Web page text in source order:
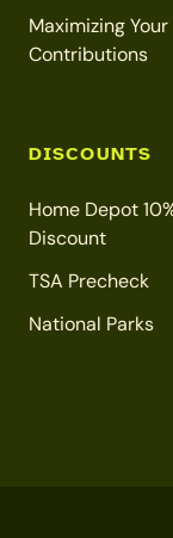
Maximizing Your
Contributions
DISCOUNTS
Home Depot
Discount
TSA Precheck
National Parks